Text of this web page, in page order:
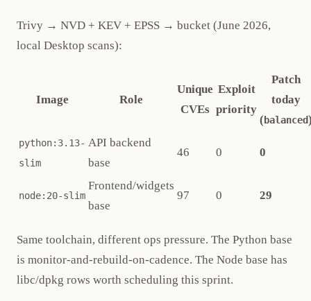
Trivy → NVD + KEV + EPSS → bucket (June 2026,
local Desktop scans):
Image Role
Unique
CVEs
Exploit
priority
Patch
today
( balanced
python:3.13-
slim
API backend
base
46 0 0
node:20-slim
Frontend/widgets
base
97 0 29
Same toolchain, different ops pressure. The Python base
is monitor-and-rebuild-on-cadence. The Node base has
libc/dpkg rows worth scheduling this sprint.